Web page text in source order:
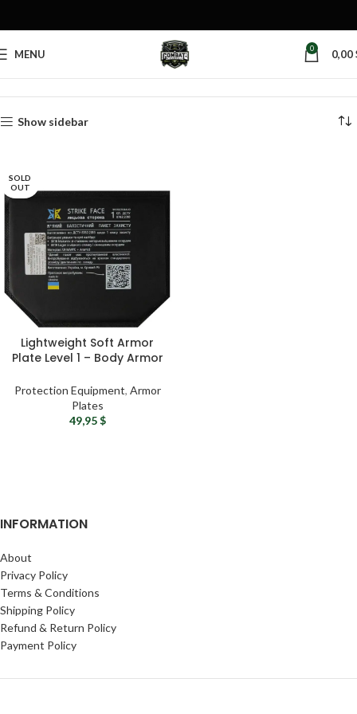
MENU 0 0,00
Products tagged “groin protection”
Show sidebar
SOLD
OUT
Lightweight Soft Armor
Plate Level 1 – Body Armor
Protection Equipment, Armor
Plates
49,95$
INFORMATION
About
Privacy Policy
Terms & Conditions
Shipping Policy
Refund & Return Policy
Payment Policy